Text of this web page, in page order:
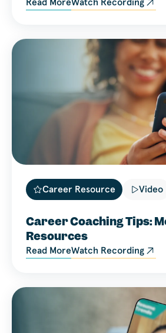
Read MoreWatch Recording
Career Resource Video
Career Coaching Tips:
Resources
Read MoreWatch Recording